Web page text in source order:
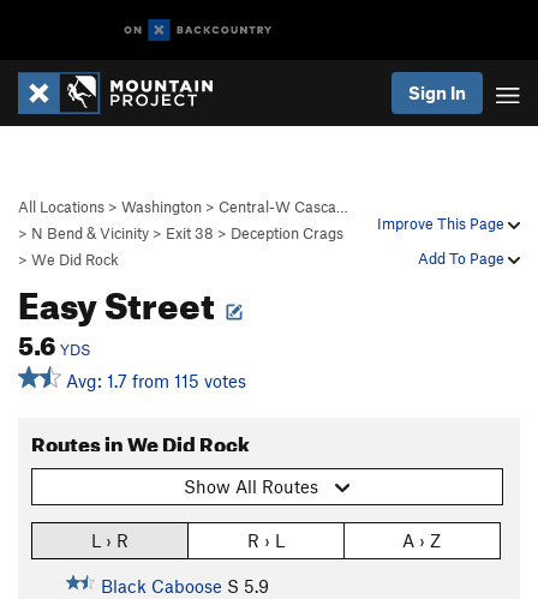
Sign In
Improve This Page
Add To Page
All Locations > Washington > Central-W Casca…
> N Bend & Vicinity > Exit 38 > Deception Crags
> We Did Rock
Easy Street
5.6 YDS
Avg: 1.7 from 115 votes
Routes in We Did Rock
Show All Routes
L › R R › L A › Z
Black Caboose S 5.9